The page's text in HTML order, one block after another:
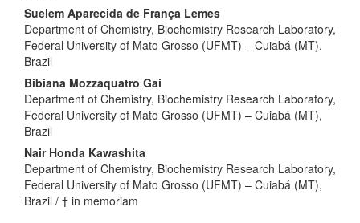
Suelem Aparecida de França Lemes
Department of Chemistry, Biochemistry Research Laboratory,
Federal University of Mato Grosso (UFMT) – Cuiabá (MT),
Brazil
Bibiana Mozzaquatro Gai
Department of Chemistry, Biochemistry Research Laboratory,
Federal University of Mato Grosso (UFMT) – Cuiabá (MT),
Brazil
Nair Honda Kawashita
Department of Chemistry, Biochemistry Research Laboratory,
Federal University of Mato Grosso (UFMT) – Cuiabá (MT),
Brazil / † in memoriam